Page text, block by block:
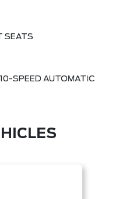
SEATS
SPEED AUTOMATIC